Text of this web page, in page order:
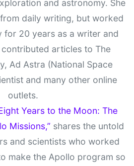
and astronomy. She
daily writing, but worked
for 20 years as a writer and
contributed articles to The
Ad Astra (National Space
and many other online
outlets.
Years to the Moon: The
Missions,” shares the untold
and scientists who worked
make the Apollo program so